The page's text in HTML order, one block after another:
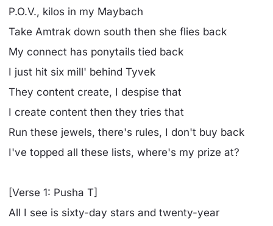
P.O.V., kilos in my Maybach
Take Amtrak down south then she flies back
My connect has ponytails tied back
I just hit six mill' behind Tyvek
They content create, I despise that
I create content then they tries that
Run these jewels, there's rules, I don't buy back
I've topped all these lists, where's my prize at?
[Verse 1: Pusha T]
All I see is sixty-day stars and twenty-year